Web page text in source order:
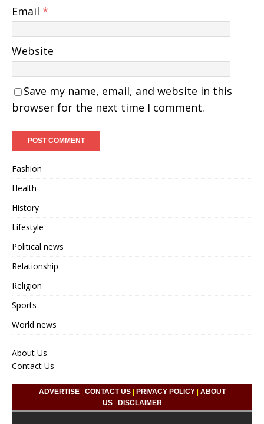
Email *
Website
Save my name, email, and website in this
browser for the next time I comment.
Fashion
Health
History
Lifestyle
Political news
Relationship
Religion
Sports
World news
About Us
Contact Us
ADVERTISE| CONTACT US| PRIVACY POLICY| ABOUT
US| DISCLAIMER